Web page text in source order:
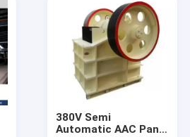
380V Semi
Automatic AAC Panel